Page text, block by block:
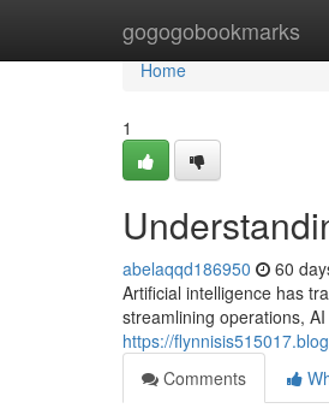
gogogobookmarks
Home
Home
1
abelaqqd186950 60
Artificial intelligence has
streamlining operations,
https://
Comments